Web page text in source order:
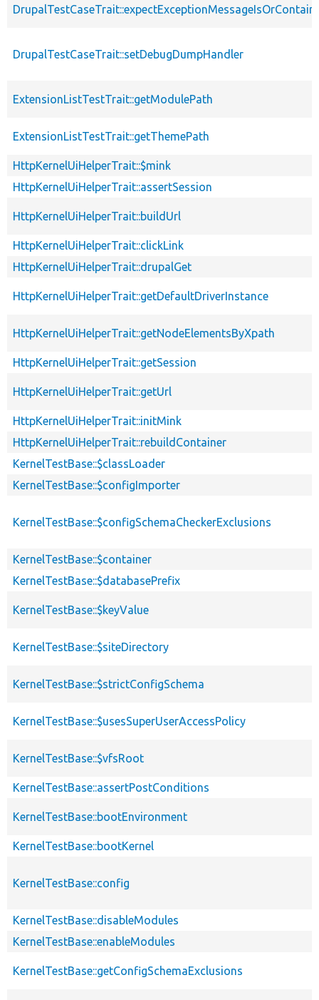
DrupalTestCaseTrait::setDebugDumpHandler
ExtensionListTestTrait::getModulePath
ExtensionListTestTrait::getThemePath
HttpKernelUiHelperTrait::$mink
HttpKernelUiHelperTrait::assertSession
HttpKernelUiHelperTrait::buildUrl
HttpKernelUiHelperTrait::clickLink
HttpKernelUiHelperTrait::drupalGet
HttpKernelUiHelperTrait::getDefaultDriverInstance
HttpKernelUiHelperTrait::getNodeElementsByXpath
HttpKernelUiHelperTrait::getSession
HttpKernelUiHelperTrait::getUrl
HttpKernelUiHelperTrait::initMink
HttpKernelUiHelperTrait::rebuildContainer
KernelTestBase::$classLoader
KernelTestBase::$configImporter
KernelTestBase::$configSchemaCheckerExclusions
KernelTestBase::$container
KernelTestBase::$databasePrefix
KernelTestBase::$keyValue
KernelTestBase::$siteDirectory
KernelTestBase::$strictConfigSchema
KernelTestBase::$usesSuperUserAccessPolicy
KernelTestBase::$vfsRoot
KernelTestBase::assertPostConditions
KernelTestBase::bootEnvironment
KernelTestBase::bootKernel
KernelTestBase::config
KernelTestBase::disableModules
KernelTestBase::enableModules
KernelTestBase::getConfigSchemaExclusions